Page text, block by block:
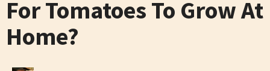
For Tomatoes To Grow At
Home?